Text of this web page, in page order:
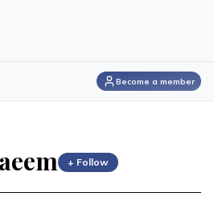
Become a member
+ Follow